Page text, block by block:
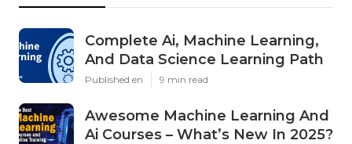
Complete Ai, Machine Learning,
And Data Science Learning Path
Published en 9 min read
Awesome Machine Learning And
Ai Courses – What’s New In 2025?